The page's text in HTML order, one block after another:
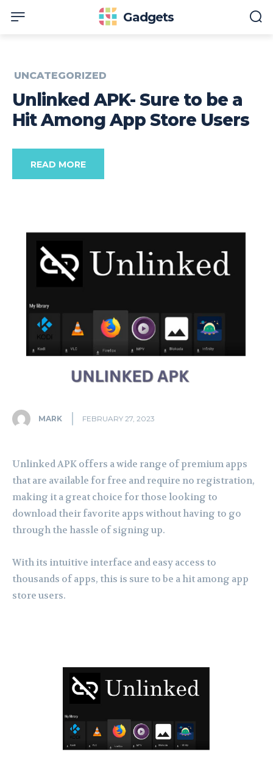
Gadgets
UNCATEGORIZED
Unlinked APK- Sure to be a
Hit Among App Store Users
READ MORE
MARK FEBRUARY 27, 2023
Unlinked APK offers a wide range of premium apps
that are available for free and require no registration,
making it a great choice for those looking to
download their favorite apps without having to go
through the hassle of signing up.
With its intuitive interface and easy access to
thousands of apps, this is sure to be a hit among app
store users.